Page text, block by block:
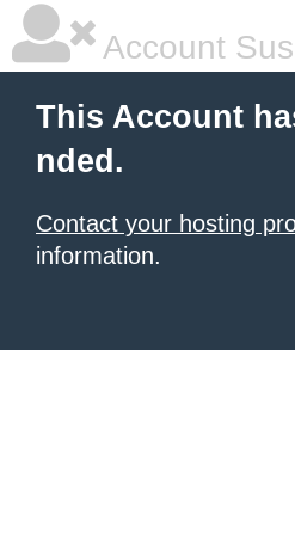
Account
This Account
nded.
Contact your hosting
information.